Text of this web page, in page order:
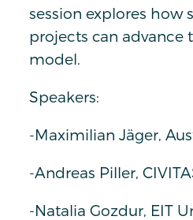
session explores how
projects can advance
model.
Speakers:
-Maximilian Jäger,
-Andreas Piller,
-Natalia Gozdur, EIT